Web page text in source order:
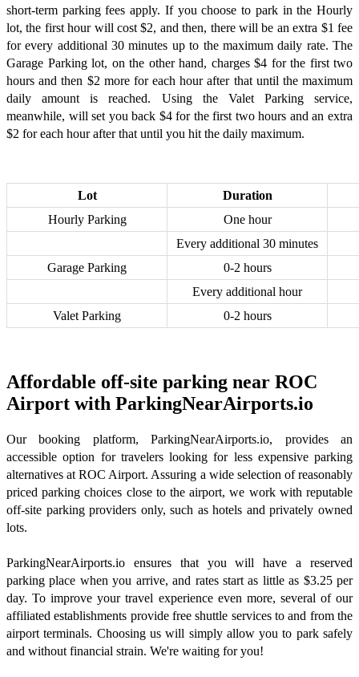
short-term parking fees apply. If you choose to park in the Hourly
lot, the first hour will cost $2, and then, there will be an extra $1 fee
for every additional 30 minutes up to the maximum daily rate. The
Garage Parking lot, on the other hand, charges $4 for the first two
hours and then $2 more for each hour after that until the maximum
daily amount is reached. Using the Valet Parking service,
meanwhile, will set you back $4 for the first two hours and an extra
$2 for each hour after that until you hit the daily maximum.
Lot
Duration
Hourly Parking
One hour
Every additional 30 minutes
Garage Parking
0-2 hours
Every additional hour
Valet Parking
0-2 hours
Affordable off-site parking near ROC
Airport with ParkingNearAirports.io
Our booking platform, ParkingNearAirports.io, provides an
accessible option for travelers looking for less expensive parking
alternatives at ROC Airport. Assuring a wide selection of reasonably
priced parking choices close to the airport, we work with reputable
off-site parking providers only, such as hotels and privately owned
lots.
ParkingNearAirports.io ensures that you will have a reserved
parking place when you arrive, and rates start as little as $3.25 per
day. To improve your travel experience even more, several of our
affiliated establishments provide free shuttle services to and from the
airport terminals. Choosing us will simply allow you to park safely
and without financial strain. We're waiting for you!